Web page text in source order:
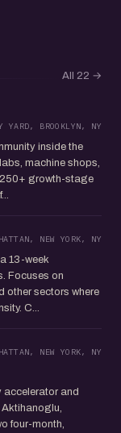
All 22 →
YARD, BROOKLYN, NY
inside the
machine shops,
growth-stage
NEW YORK, NY
13-week
Focuses on
other sectors where
C...
NEW YORK, NY
and
four-month,